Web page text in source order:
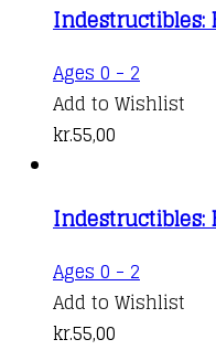
Indestructibles:
Ages 0 - 2
Add to Wishlist
kr.55,00
Indestructibles:
Ages 0 - 2
Add to Wishlist
kr.55,00